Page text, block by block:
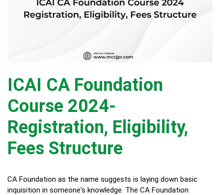
ICAI CA Foundation
Course 2024-
Registration, Eligibility,
Fees Structure
CA Foundation as the name suggests is laying down basic
inquisition in someone's knowledge. The CA Foundation